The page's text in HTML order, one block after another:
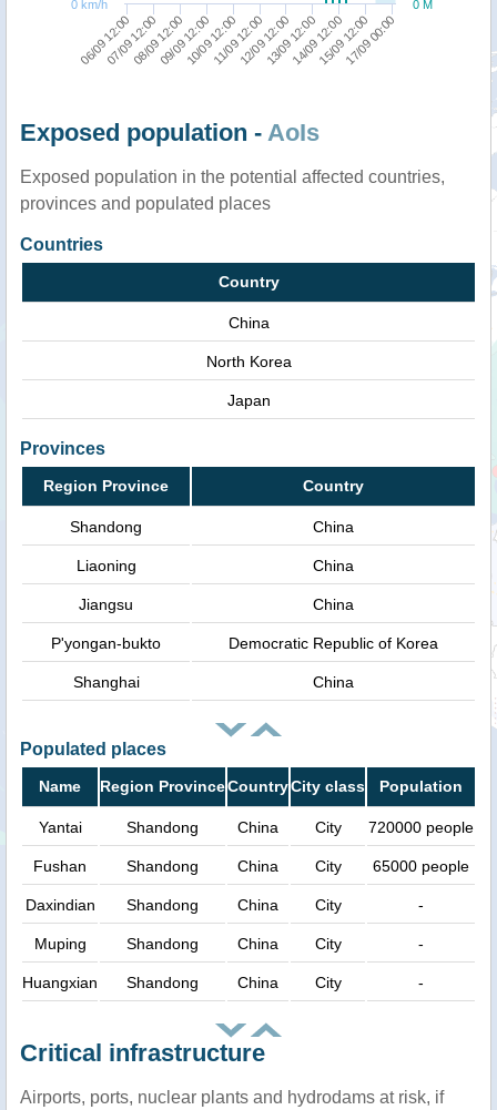
06/09 12:00 09/09 12:00 12/09 12:00 15/09 12:00
07/09 12:0008/09 12:0010/09 12:0011/09 12:0013/09 12:0014/09 12:0017/09 00:00
0 M
0 km/h
Exposed population - AoIs
Exposed population in the potential affected countries,
provinces and populated places
Countries
Country
China
North Korea
Japan
Provinces
Region Province Country
Shandong China
Liaoning China
Jiangsu China
P'yongan-bukto Democratic Republic of Korea
Shanghai China
Populated places
Name Region ProvinceCountryCity class Population
Yantai Shandong China City 720000 people
Fushan Shandong China City 65000 people
Daxindian Shandong China City -
Muping Shandong China City -
Huangxian Shandong China City -
Critical infrastructure
Airports, ports, nuclear plants and hydrodams at risk, if